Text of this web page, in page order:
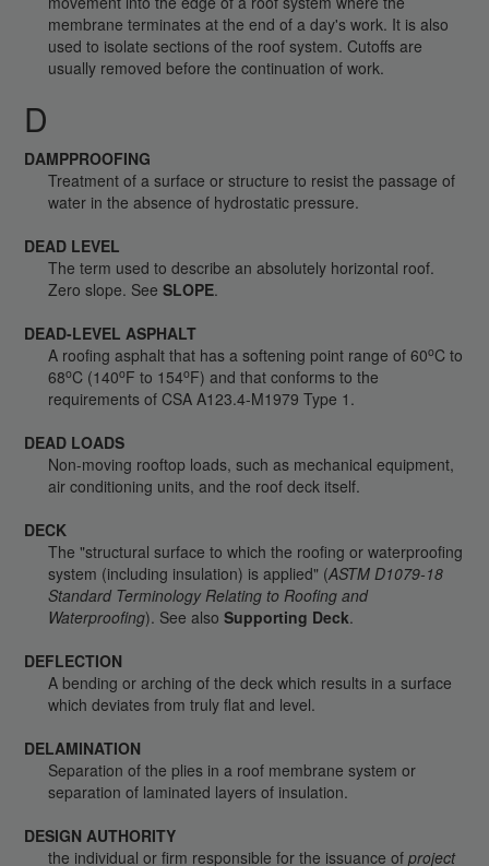
membrane terminates at the end of a day's work. It is also
used to isolate sections of the roof system. Cutoffs are
usually removed before the continuation of work.
D
DAMPPROOFING
Treatment of a surface or structure to resist the passage of
water in the absence of hydrostatic pressure.
DEAD LEVEL
The term used to describe an absolutely horizontal roof.
Zero slope. SeeSLOPE.
DEAD-LEVEL ASPHALT
A roofing asphalt that has a softening point range of 60oC to
68oC (140oF to 154oF) and that conforms to the
requirements of CSA A123.4-M1979 Type 1.
DEAD LOADS
Non-moving rooftop loads, such as mechanical equipment,
air conditioning units, and the roof deck itself.
DECK
The "structural surface to which the roofing or waterproofing
system (including insulation) is applied" (ASTM D1079-18
Standard Terminology Relating to Roofing and
Waterproofing). See alsoSupporting Deck.
DEFLECTION
A bending or arching of the deck which results in a surface
which deviates from truly flat and level.
DELAMINATION
Separation of the plies in a roof membrane system or
separation of laminated layers of insulation.
DESIGN AUTHORITY
the individual or firm responsible for the issuance ofproject